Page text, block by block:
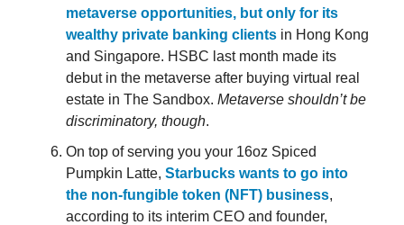
metaverse opportunities, but only for its
wealthy private banking clients in Hong Kong
and Singapore. HSBC last month made its
debut in the metaverse after buying virtual real
estate in The Sandbox. Metaverse shouldn’t be
discriminatory, though.
On top of serving you your 16oz Spiced
Pumpkin Latte, Starbucks wants to go into
the non-fungible token (NFT) business,
according to its interim CEO and founder,